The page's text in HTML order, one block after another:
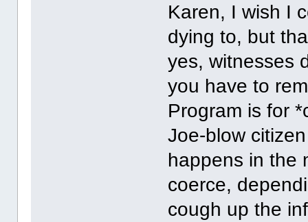
Karen, I wish I
dying to, but
yes, witnesses
you have to
Program is for
Joe-blow
happens in the
coerce,
cough up the